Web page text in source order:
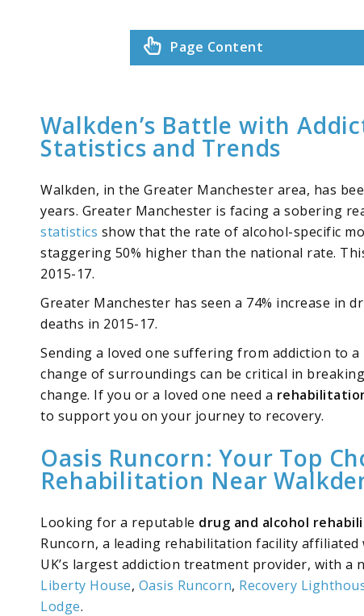
Page Content
Walkden’s Battle with
Statistics and Trends
Walkden, in the Greater Manchester area, has
years. Greater Manchester is facing a sobering
statistics show that the rate of alcohol-specific
staggering 50% higher than the national rate.
2015-17.
Greater Manchester has seen a 74% increase in
deaths in 2015-17.
Sending a loved one suffering from addiction to
change of surroundings can be critical in
change. If you or a loved one need a
to support you on your journey to recovery.
Oasis Runcorn: Your Top
Rehabilitation Near
Looking for a reputable drug and alcohol
Runcorn, a leading rehabilitation facility
UK’s largest addiction treatment provider, with a
Liberty House, Oasis Runcorn, Recovery
Lodge.